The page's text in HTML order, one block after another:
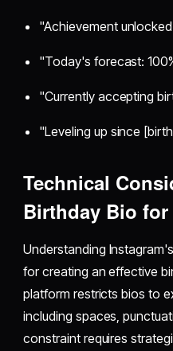
"Achievement
"Today's forecast:
"Currently accepting
"Leveling up since
Technical
Birthday Bio
Understanding
for creating an effective
platform restricts bios to
including spaces,
constraint requires